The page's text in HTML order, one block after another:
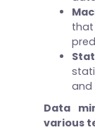
and
Data
various